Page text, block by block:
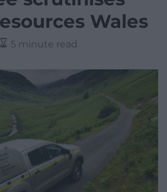
Wales
5 minute read